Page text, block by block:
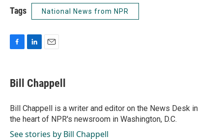
Tags National News from NPR
e
b
o
k
k
e
I
n
i
l
Bill Chappell
Bill Chappell is a writer and editor on the News Desk in
the heart of NPR's newsroom in Washington, D.C.
See stories by Bill Chappell